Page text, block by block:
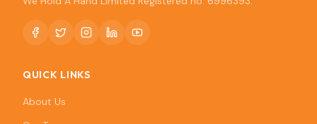
QUICK LINKS
About Us